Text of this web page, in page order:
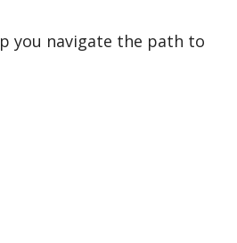
you navigate the path to